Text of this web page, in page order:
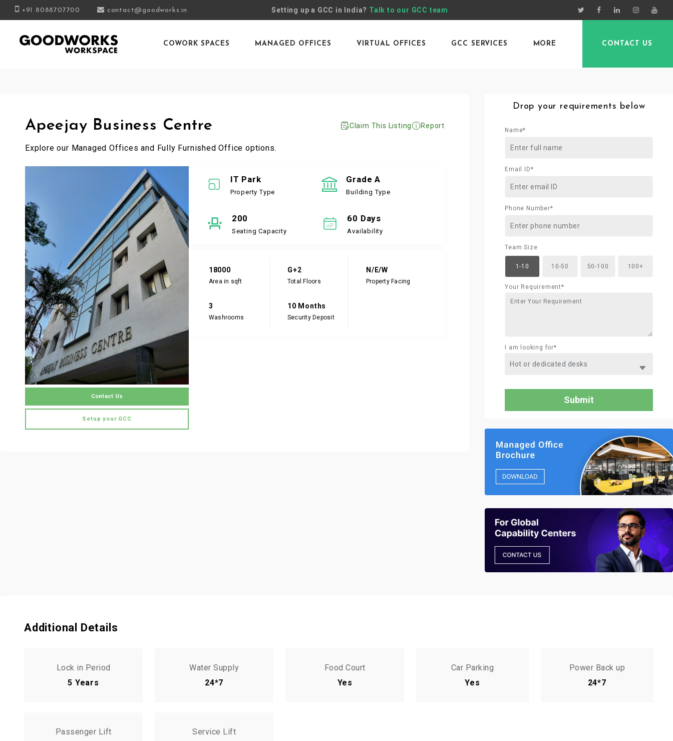
+91 8088707700 contact@goodworks.in Setting up a GCC in India? Talk to our GCC team
COWORK SPACES MANAGED OFFICES VIRTUAL OFFICES GCC SERVICES MORE CONTACT US
Apeejay Business Centre Claim This Listing Report
Explore our Managed Offices and Fully Furnished Office options.
Contact Us
Setup your GCC
IT Park
Property Type
Grade A
Building Type
200
Seating Capacity
60 Days
Availability
18000
Area in sqft
G+2
Total Floors
N/E/W
Property Facing
3
Washrooms
10 Months
Security Deposit
Drop your requirements below
Name*
Email ID*
Phone Number*
Team Size
1-10 10-50 50-100 100+
Your Requirement*
I am looking for*
Additional Details
Lock in Period
5 Years
Water Supply
24*7
Food Court
Yes
Car Parking
Yes
Power Back up
24*7
Passenger Lift
Service Lift